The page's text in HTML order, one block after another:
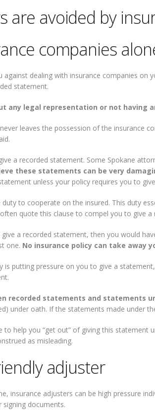
are avoided by
companies
dealing with insurance companies
statement.
any legal representation or not having
leaves the possession of the insurance
a recorded statement. Some Spokane
these statements can be very
unless your policy requires you to
to cooperate on the insured. This duty
quote this clause to compel you to give
a recorded statement, then you would
one. No insurance policy can take away
is putting pressure on you to give a
recorded statements and statements
under oath. If the statements made under
to help you “get out” of giving this
as misleading.
adjuster
insurance adjusters can be high pressure
documents.